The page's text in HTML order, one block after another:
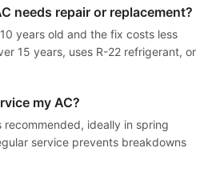
needs repair or replacement?
years old and the fix costs less
15 years, uses R-22 refrigerant, or
my AC?
recommended, ideally in spring
service prevents breakdowns